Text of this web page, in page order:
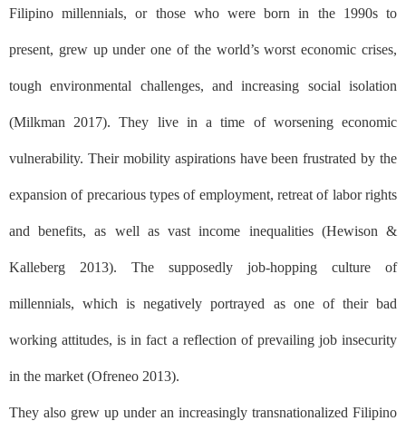
Filipino millennials, or those who were born in the 1990s to
present, grew up under one of the world’s worst economic crises,
tough environmental challenges, and increasing social isolation
(Milkman 2017). They live in a time of worsening economic
vulnerability. Their mobility aspirations have been frustrated by the
expansion of precarious types of employment, retreat of labor rights
and benefits, as well as vast income inequalities (Hewison &
Kalleberg 2013). The supposedly job-hopping culture of
millennials, which is negatively portrayed as one of their bad
working attitudes, is in fact a reflection of prevailing job insecurity
in the market (Ofreneo 2013).
They also grew up under an increasingly transnationalized Filipino